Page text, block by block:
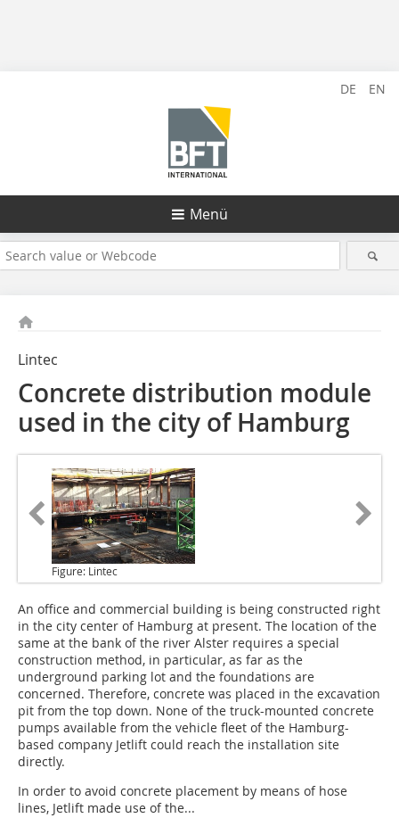
DE EN
Menü
Lintec
Concrete distribution module
used in the city of Hamburg
Figure: Lintec
An office and commercial building is being constructed right
in the city center of Hamburg at present. The location of the
same at the bank of the river Alster requires a special
construction method, in particular, as far as the
underground parking lot and the foundations are
concerned. Therefore, concrete was placed in the excavation
pit from the top down. None of the truck-mounted concrete
pumps available from the vehicle fleet of the Hamburg-
based company Jetlift could reach the installation site
directly.
In order to avoid concrete placement by means of hose
lines, Jetlift made use of the...